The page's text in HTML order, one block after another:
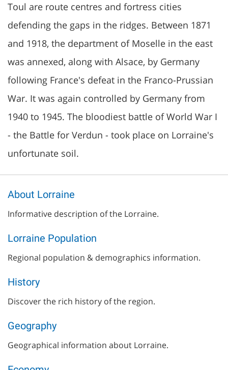
Toul are route centres and fortress cities
defending the gaps in the ridges. Between 1871
and 1918, the department of Moselle in the east
was annexed, along with Alsace, by Germany
following France's defeat in the Franco-Prussian
War. It was again controlled by Germany from
1940 to 1945. The bloodiest battle of World War I
- the Battle for Verdun - took place on Lorraine's
unfortunate soil.
About Lorraine
Informative description of the Lorraine.
Lorraine Population
Regional population & demographics information.
History
Discover the rich history of the region.
Geography
Geographical information about Lorraine.